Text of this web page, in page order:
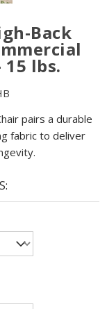
Back
lbs.
pairs a durable
fabric to deliver